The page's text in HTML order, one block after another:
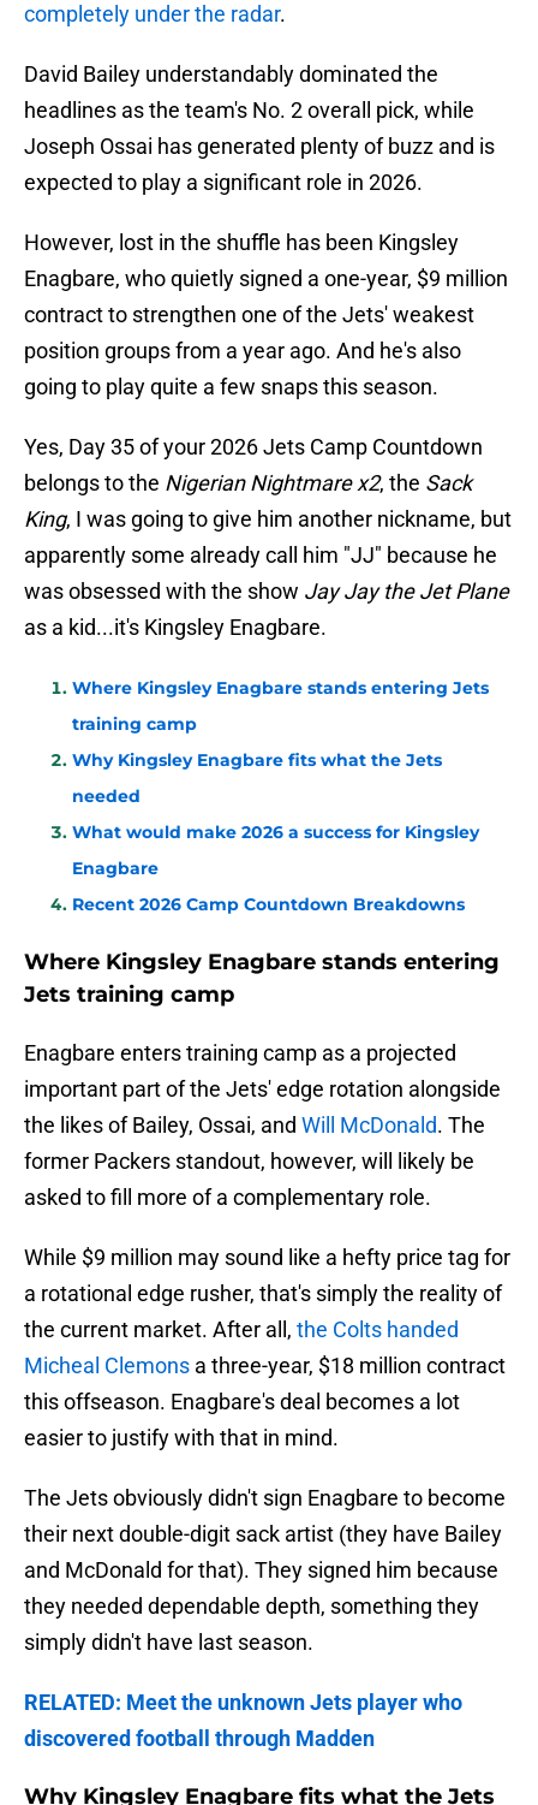
completely under the radar.
David Bailey understandably dominated the
headlines as the team's No. 2 overall pick, while
Joseph Ossai has generated plenty of buzz and is
expected to play a significant role in 2026.
However, lost in the shuffle has been Kingsley
Enagbare, who quietly signed a one-year, $9 million
contract to strengthen one of the Jets' weakest
position groups from a year ago. And he's also
going to play quite a few snaps this season.
Yes, Day 35 of your 2026 Jets Camp Countdown
belongs to the Nigerian Nightmare x2, the Sack
King, I was going to give him another nickname, but
apparently some already call him "JJ" because he
was obsessed with the show Jay Jay the Jet Plane
as a kid...it's Kingsley Enagbare.
Where Kingsley Enagbare stands entering Jets
training camp
Why Kingsley Enagbare fits what the Jets
needed
What would make 2026 a success for Kingsley
Enagbare
Recent 2026 Camp Countdown Breakdowns
Where Kingsley Enagbare stands entering
Jets training camp
Enagbare enters training camp as a projected
important part of the Jets' edge rotation alongside
the likes of Bailey, Ossai, and Will McDonald. The
former Packers standout, however, will likely be
asked to fill more of a complementary role.
While $9 million may sound like a hefty price tag for
a rotational edge rusher, that's simply the reality of
the current market. After all, the Colts handed
Micheal Clemons a three-year, $18 million contract
this offseason. Enagbare's deal becomes a lot
easier to justify with that in mind.
The Jets obviously didn't sign Enagbare to become
their next double-digit sack artist (they have Bailey
and McDonald for that). They signed him because
they needed dependable depth, something they
simply didn't have last season.
RELATED: Meet the unknown Jets player who
discovered football through Madden
Why Kingsley Enagbare fits what the Jets